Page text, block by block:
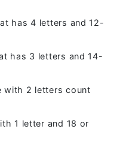
has 4 letters and 12-
has 3 letters and 14-
with 2 letters count
1 letter and 18 or